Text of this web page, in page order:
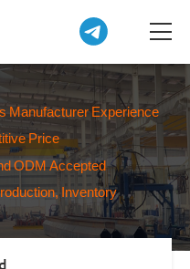
Manufacturer Experience
Price
ODM Accepted
Inventory